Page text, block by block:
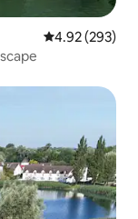
4.92 out of 5
4.92 (293)